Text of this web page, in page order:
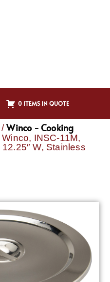
0 ITEMS IN QUOTE
Winco - Cooking
Winco, INSC-11M,
W, Stainless